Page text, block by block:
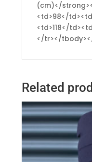
(cm)</
<td>98</
<td>118</
</tr></
Related